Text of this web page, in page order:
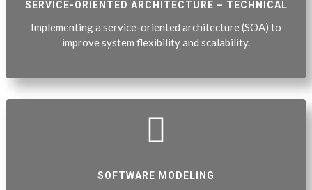
SERVICE-ORIENTED ARCHITECTURE – TECHNICAL
Implementing a service-oriented architecture (SOA) to
improve system flexibility and scalability.

SOFTWARE MODELING